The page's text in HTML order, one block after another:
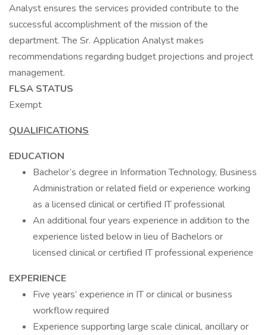
Analyst ensures the services provided contribute to the
successful accomplishment of the mission of the
department. The Sr. Application Analyst makes
recommendations regarding budget projections and project
management.
FLSA STATUS
Exempt
QUALIFICATIONS
EDUCATION
Bachelor’s degree in Information Technology, Business
Administration or related field or experience working
as a licensed clinical or certified IT professional
An additional four years experience in addition to the
experience listed below in lieu of Bachelors or
licensed clinical or certified IT professional experience
EXPERIENCE
Five years’ experience in IT or clinical or business
workflow required
Experience supporting large scale clinical, ancillary or